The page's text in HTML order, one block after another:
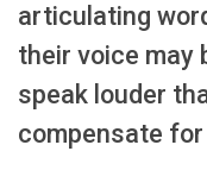
articulating
their voice may
speak louder
compensate